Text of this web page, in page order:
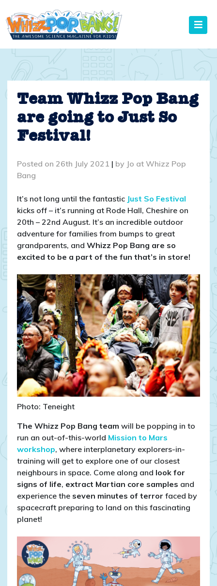
to
content
Team Whizz Pop Bang
are going to Just So
Festival!
Posted on 26th July 2021 | by Jo at Whizz Pop
Bang
It’s not long until the fantastic Just So Festival
kicks off – it’s running at Rode Hall, Cheshire on
20th – 22nd August. It’s an incredible outdoor
adventure for families from bumps to great
grandparents, and Whizz Pop Bang are so
excited to be a part of the fun that’s in store!
Photo: Teneight
The Whizz Pop Bang team will be popping in to
run an out-of-this-world Mission to Mars
workshop, where interplanetary explorers-in-
training will get to explore one of our closest
neighbours in space. Come along and look for
signs of life, extract Martian core samples and
experience the seven minutes of terror faced by
spacecraft preparing to land on this fascinating
planet!